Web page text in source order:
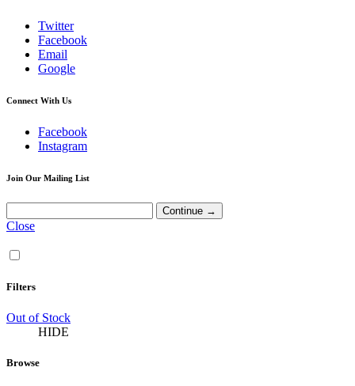
Twitter
Facebook
Email
Google
Connect With Us
Facebook
Instagram
Join Our Mailing List
Close
Filters
Out of Stock
HIDE
Browse